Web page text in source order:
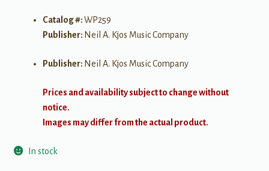
Catalog #:WP259
Publisher: Neil A. Kjos Music Company
Publisher: Neil A. Kjos Music Company
Prices and availability subject to change without
notice.
Images may differ from the actual product.
In stock